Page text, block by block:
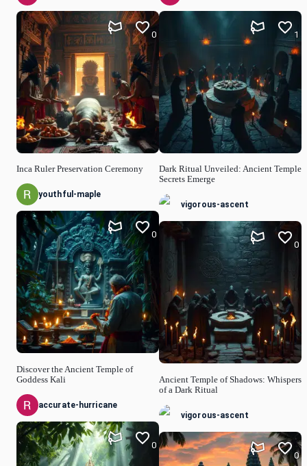
Inca Ruler Preservation Ceremony
0
youthful-maple
Discover the Ancient Temple of
Goddess Kali
0
accurate-hurricane
0
Dark Ritual Unveiled: Ancient Temple
Secrets Emerge
1
vigorous-ascent
Ancient Temple of Shadows: Whispers
of a Dark Ritual
0
vigorous-ascent
0